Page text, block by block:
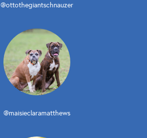
@ottothegiantschnauzer
@maisieclaramatthews